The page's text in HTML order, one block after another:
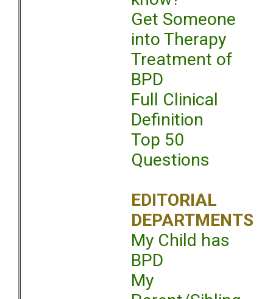
Get Someone
into Therapy
Treatment of
BPD
Full Clinical
Definition
Top 50
Questions
EDITORIAL
DEPARTMENTS
My Child has
BPD
My